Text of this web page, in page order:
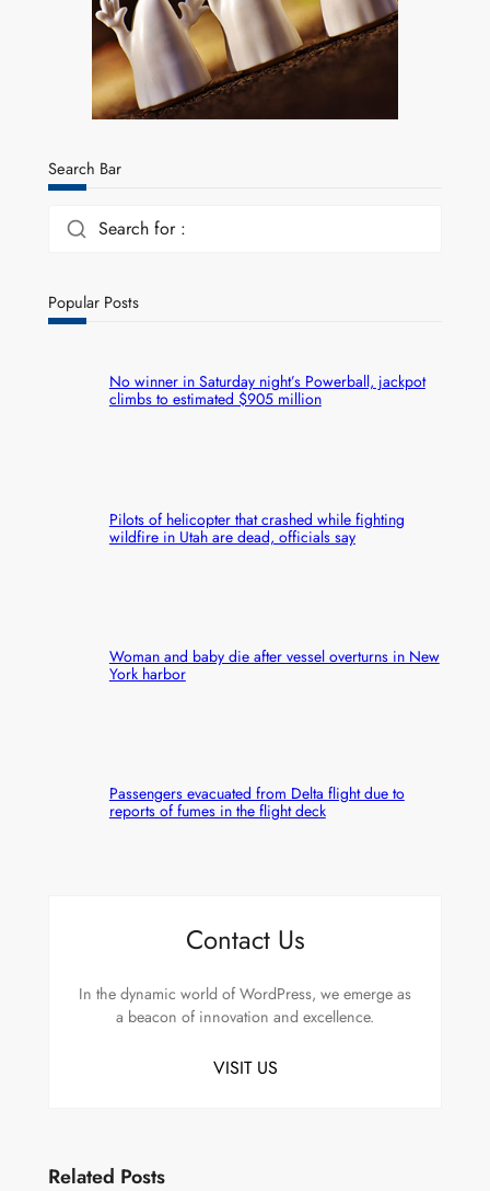
Search Bar
Search for :
Popular Posts
No winner in Saturday night’s Powerball, jackpot
climbs to estimated $905 million
Pilots of helicopter that crashed while fighting
wildfire in Utah are dead, officials say
Woman and baby die after vessel overturns in New
York harbor
Passengers evacuated from Delta flight due to
reports of fumes in the flight deck
Contact Us
In the dynamic world of WordPress, we emerge as
a beacon of innovation and excellence.
VISIT US
Related Posts